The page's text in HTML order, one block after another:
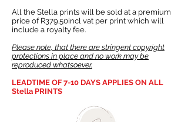
All the Stella prints will be sold at a premium
price of R379.50incl vat per print which will
include a royalty fee.
Please note, that there are stringent copyright
protections in place and no work may be
reproduced whatsoever.
LEADTIME OF 7-10 DAYS APPLIES ON ALL
Stella PRINTS